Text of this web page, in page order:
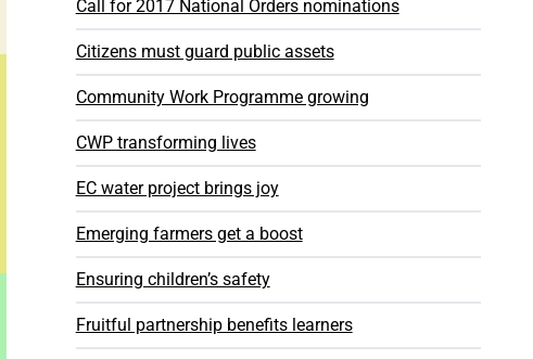
Call for 2017 National Orders nominations
Citizens must guard public assets
Community Work Programme growing
CWP transforming lives
EC water project brings joy
Emerging farmers get a boost
Ensuring children’s safety
Fruitful partnership benefits learners